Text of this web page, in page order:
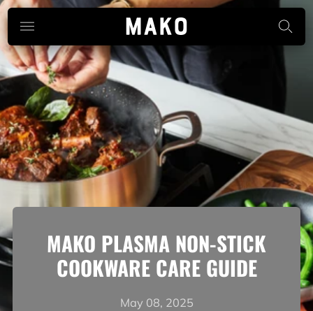
MAKO PLASMA NON-STICK
COOKWARE CARE GUIDE
May 08, 2025